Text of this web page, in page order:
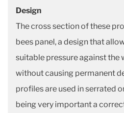
Design
The cross section of these
bees panel, a design that
suitable pressure against the
without causing permanent
profiles are used in serrated
being very important a